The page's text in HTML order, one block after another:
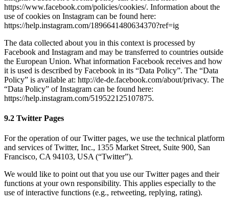
https://www.facebook.com/policies/cookies/. Information about the
use of cookies on Instagram can be found here:
https://help.instagram.com/1896641480634370?ref=ig
The data collected about you in this context is processed by
Facebook and Instagram and may be transferred to countries outside
the European Union. What information Facebook receives and how
it is used is described by Facebook in its “Data Policy”. The “Data
Policy” is available at: http://de-de.facebook.com/about/privacy. The
“Data Policy” of Instagram can be found here:
https://help.instagram.com/519522125107875.
9.2 Twitter Pages
For the operation of our Twitter pages, we use the technical platform
and services of Twitter, Inc., 1355 Market Street, Suite 900, San
Francisco, CA 94103, USA (“Twitter”).
We would like to point out that you use our Twitter pages and their
functions at your own responsibility. This applies especially to the
use of interactive functions (e.g., retweeting, replying, rating).